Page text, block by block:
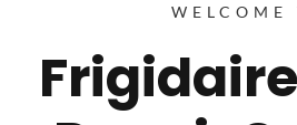
WELCOME